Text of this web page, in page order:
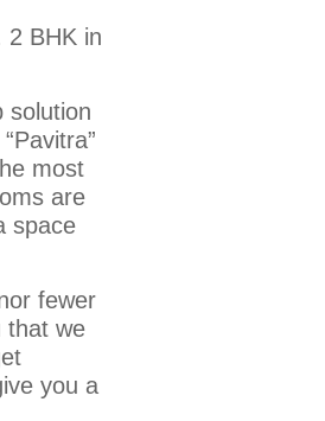
2 BHK in
solution
most
are
space
fewer
that we
you a